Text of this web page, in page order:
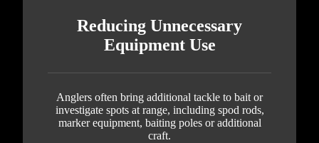
Reducing Unnecessary
Equipment Use
Anglers often bring additional tackle to bait or
investigate spots at range, including spod rods,
marker equipment, baiting poles or additional
craft.